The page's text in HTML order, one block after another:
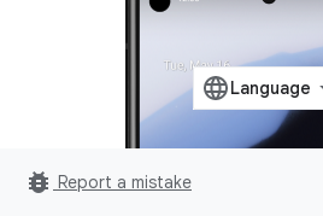
bug_report Report a mistake